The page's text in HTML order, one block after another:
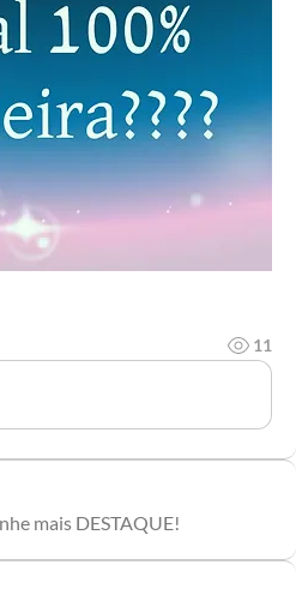
11
mais DESTAQUE!